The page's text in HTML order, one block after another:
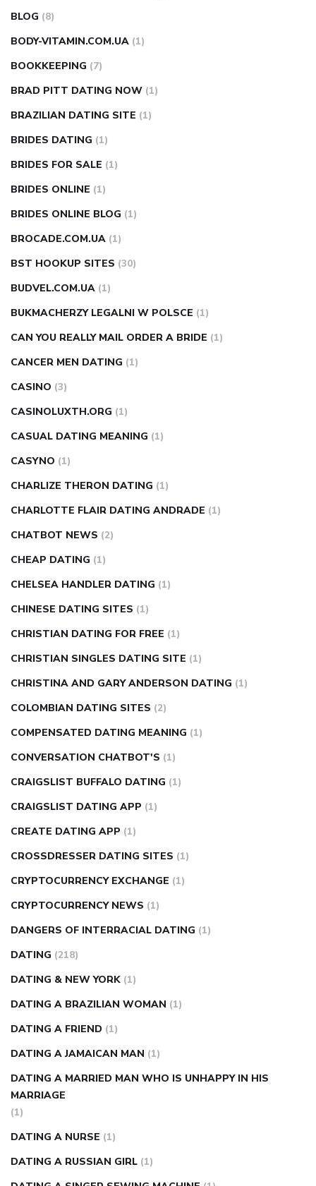
BLOG (8)
BODY-VITAMIN.COM.UA (1)
BOOKKEEPING (7)
BRAD PITT DATING NOW (1)
BRAZILIAN DATING SITE (1)
BRIDES DATING (1)
BRIDES FOR SALE (1)
BRIDES ONLINE (1)
BRIDES ONLINE BLOG (1)
BROCADE.COM.UA (1)
BST HOOKUP SITES (30)
BUDVEL.COM.UA (1)
BUKMACHERZY LEGALNI W POLSCE (1)
CAN YOU REALLY MAIL ORDER A BRIDE (1)
CANCER MEN DATING (1)
CASINO (3)
CASINOLUXTH.ORG (1)
CASUAL DATING MEANING (1)
CASYNO (1)
CHARLIZE THERON DATING (1)
CHARLOTTE FLAIR DATING ANDRADE (1)
CHATBOT NEWS (2)
CHEAP DATING (1)
CHELSEA HANDLER DATING (1)
CHINESE DATING SITES (1)
CHRISTIAN DATING FOR FREE (1)
CHRISTIAN SINGLES DATING SITE (1)
CHRISTINA AND GARY ANDERSON DATING (1)
COLOMBIAN DATING SITES (2)
COMPENSATED DATING MEANING (1)
CONVERSATION CHATBOT'S (1)
CRAIGSLIST BUFFALO DATING (1)
CRAIGSLIST DATING APP (1)
CREATE DATING APP (1)
CROSSDRESSER DATING SITES (1)
CRYPTOCURRENCY EXCHANGE (1)
CRYPTOCURRENCY NEWS (1)
DANGERS OF INTERRACIAL DATING (1)
DATING (218)
DATING & NEW YORK (1)
DATING A BRAZILIAN WOMAN (1)
DATING A FRIEND (1)
DATING A JAMAICAN MAN (1)
DATING A MARRIED MAN WHO IS UNHAPPY IN HIS
MARRIAGE
(1)
DATING A NURSE (1)
DATING A RUSSIAN GIRL (1)